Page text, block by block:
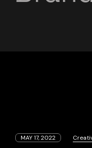
MAY 17, 2022